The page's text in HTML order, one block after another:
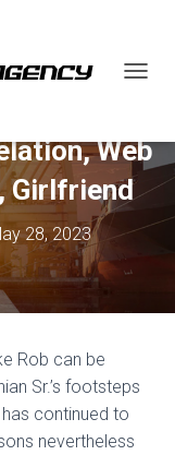
G
E
A
A
Web
Girlfriend
28, 2023
Rob can be
Sr.’s footsteps
continued to
nevertheless